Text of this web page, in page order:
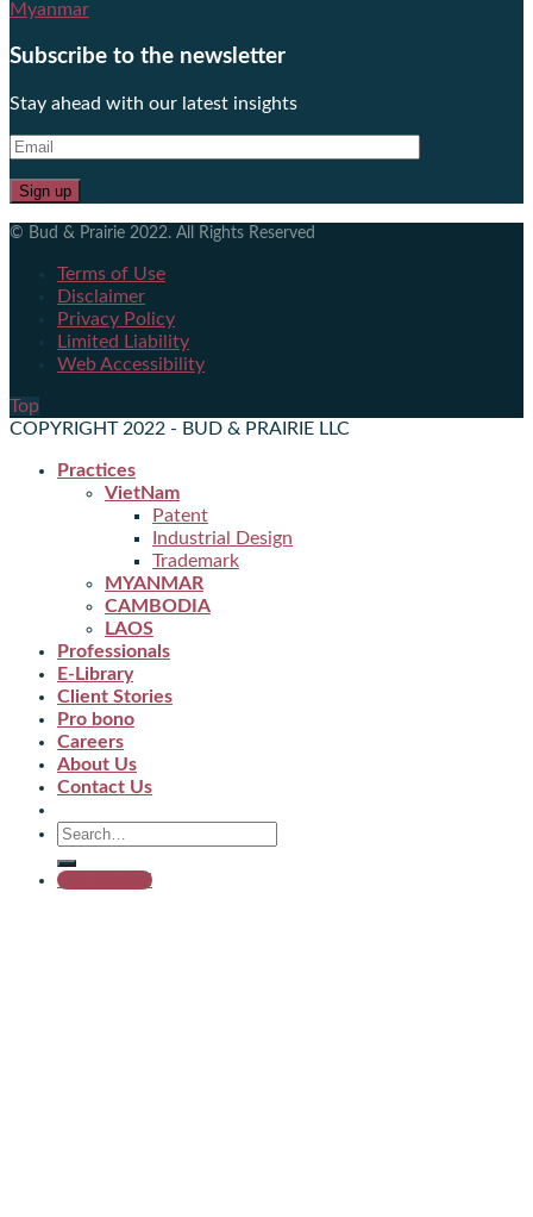
Myanmar
Subscribe to the newsletter
Stay ahead with our latest insights
© Bud & Prairie 2022. All Rights Reserved
Terms of Use
Disclaimer
Privacy Policy
Limited Liability
Web Accessibility
Top
COPYRIGHT 2022 - BUD & PRAIRIE LLC
Practices
VietNam
Patent
Industrial Design
Trademark
MYANMAR
CAMBODIA
LAOS
Professionals
E-Library
Client Stories
Pro bono
Careers
About Us
Contact Us
Get started